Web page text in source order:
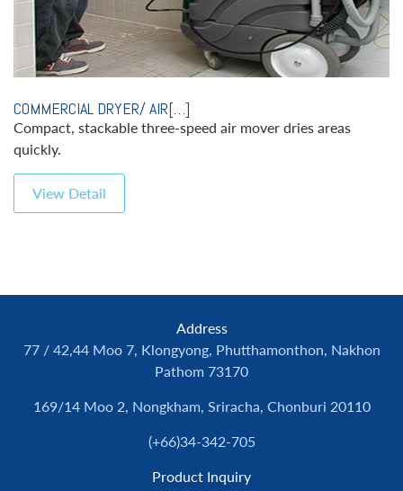
COMMERCIAL DRYER/ AIR[…]
Compact, stackable three-speed air mover dries areas
quickly.
View Detail
Address
77 / 42,44 Moo 7, Klongyong, Phutthamonthon, Nakhon
Pathom 73170
169/14 Moo 2, Nongkham, Sriracha, Chonburi 20110
(+66)34-342-705
Product Inquiry